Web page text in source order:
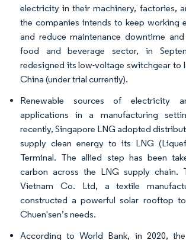
electricity in their machinery, factories,
the companies intends to keep working
and reduce maintenance downtime
food and beverage sector, in
redesigned its low-voltage switchgear to
China (under trial currently).
Renewable sources of electricity
applications in a manufacturing
recently, Singapore LNG adopted
supply clean energy to its LNG
Terminal. The allied step has been
carbon across the LNG supply chain.
Vietnam Co. Ltd, a textile
constructed a powerful solar rooftop
Chuen'sen’s needs.
According to World Bank, in 2020,